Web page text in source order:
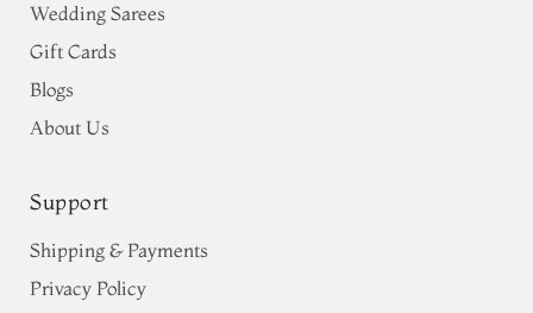
Wedding Sarees
Gift Cards
Blogs
About Us
Support
Shipping & Payments
Privacy Policy